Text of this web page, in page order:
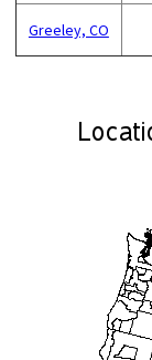
Greeley, CO